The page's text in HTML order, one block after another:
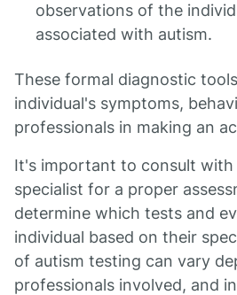
observations of the
associated with autism.
These formal diagnostic
individual's symptoms,
professionals in making an
It's important to consult with
specialist for a proper
determine which tests and
individual based on their
of autism testing can vary
professionals involved, and